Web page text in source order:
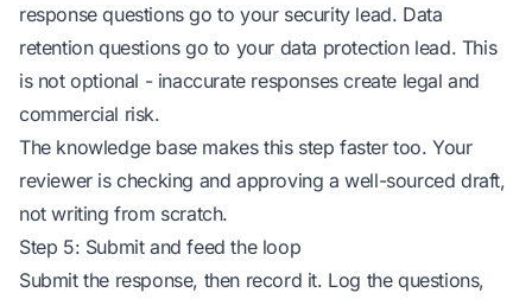
response questions go to your security lead. Data
retention questions go to your data protection lead. This
is not optional - inaccurate responses create legal and
commercial risk.
The knowledge base makes this step faster too. Your
reviewer is checking and approving a well-sourced draft,
not writing from scratch.
Step 5: Submit and feed the loop
Submit the response, then record it. Log the questions,